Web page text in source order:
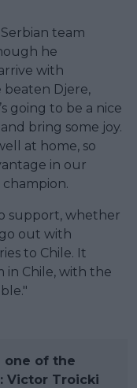
team
he
with
beaten Djere,
going to be a nice
bring some joy.
at home, so
in our
support, whether
out with
to Chile. It
in Chile, with the
one of the
Victor Troicki